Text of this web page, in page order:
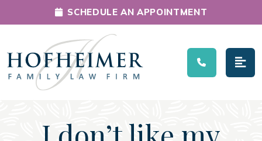
Main Navigation
SCHEDULE AN APPOINTMENT